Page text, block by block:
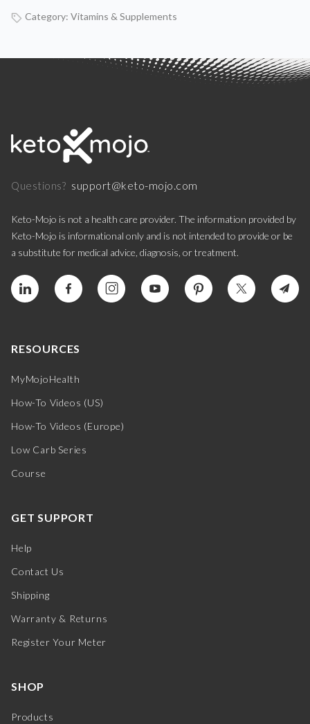
Category: Vitamins & Supplements
Questions? support@keto-mojo.com
Keto-Mojo is not a health care provider. The information provided by
Keto-Mojo is informational only and is not intended to provide or be
a substitute for medical advice, diagnosis, or treatment.
RESOURCES
MyMojoHealth
How-To Videos (US)
How-To Videos (Europe)
Low Carb Series
Course
GET SUPPORT
Help
Contact Us
Shipping
Warranty & Returns
Register Your Meter
SHOP
Products